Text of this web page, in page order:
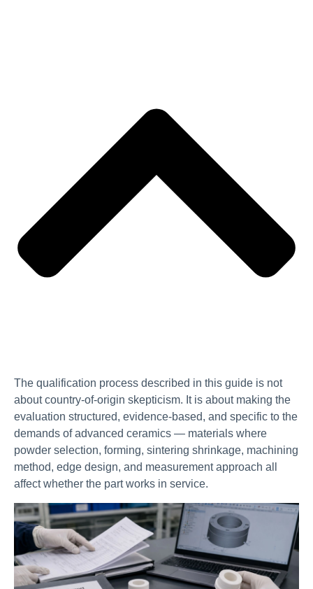
The qualification process described in this guide is not
about country-of-origin skepticism. It is about making the
evaluation structured, evidence-based, and specific to the
demands of advanced ceramics — materials where
powder selection, forming, sintering shrinkage, machining
method, edge design, and measurement approach all
affect whether the part works in service.